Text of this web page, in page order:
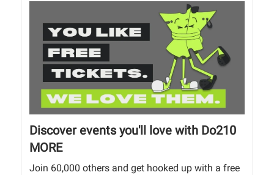
Discover events you'll love with Do210
MORE
Join 60,000 others and get hooked up with a free